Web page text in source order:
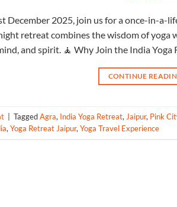
December 2025, join us for a once-in-a-
retreat combines the wisdom of
and spirit. 🧘 Why Join the India Yoga
CONTINUE
TaggedAgra, India Yoga Retreat,Jaipur, Pink
,Yoga Retreat Jaipur,Yoga Travel Experience